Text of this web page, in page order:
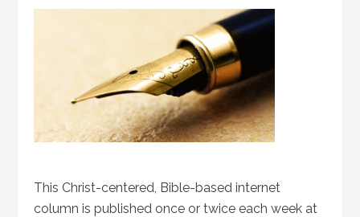
This Christ-centered, Bible-based internet
column is published once or twice each week at